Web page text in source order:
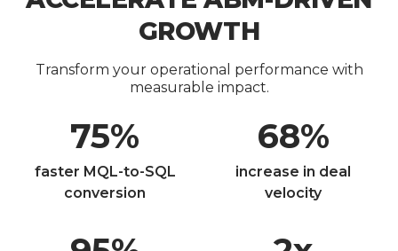
GROWTH
Transform your operational performance with
measurable impact.
75%
faster MQL-to-SQL
conversion
68%
increase in deal
velocity